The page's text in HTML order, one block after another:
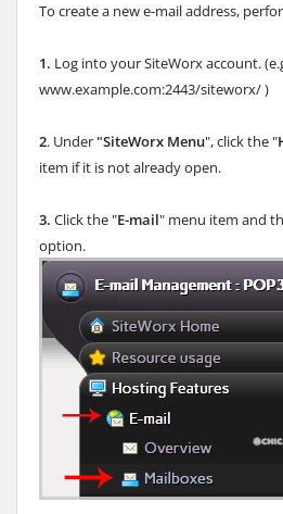
To create a new e-mail address,
1. Log into your SiteWorx account.
www.example.com:2443/siteworx/ )
2. Under"SiteWorx Menu", click the "
item if it is not already open.
3. Click the "E-mail" menu item and
option.